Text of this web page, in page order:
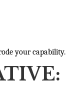
your capability.